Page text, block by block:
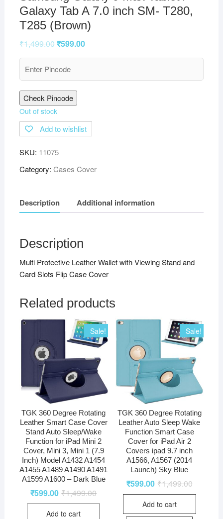
Galaxy Tab A 7.0 inch SM- T280,
T285 (Brown)
₹1,499.00₹599.00
Check Pincode
Out of stock
Add to wishlist
SKU: 11075
Category: Cases Cover
Description Additional information
Description
Multi Protective Leather Wallet with Viewing Stand and
Card Slots Flip Case Cover
Related products
Sale!
TGK 360 Degree Rotating
Leather Smart Case Cover
Stand Auto Sleep/Wake
Function for iPad Mini 2
Cover, Mini 3, Mini 1 (7.9
Inch) Model A1432 A1454
A1455 A1489 A1490 A1491
A1599 A1600 – Dark Blue
₹1,499.00
₹599.00
Add to cart
Sale!
TGK 360 Degree Rotating
Leather Auto Sleep Wake
Function Smart Case
Cover for iPad Air 2
Covers ipad 9.7 inch
A1566, A1567 (2014
Launch) Sky Blue
₹1,499.00
₹599.00
Add to cart